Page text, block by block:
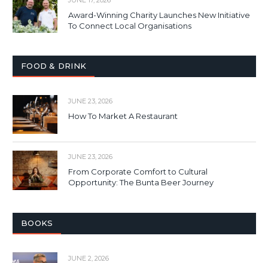
Award-Winning Charity Launches New Initiative
To Connect Local Organisations
FOOD & DRINK
JUNE 23, 2026
How To Market A Restaurant
JUNE 23, 2026
From Corporate Comfort to Cultural
Opportunity: The Bunta Beer Journey
BOOKS
JUNE 2, 2026